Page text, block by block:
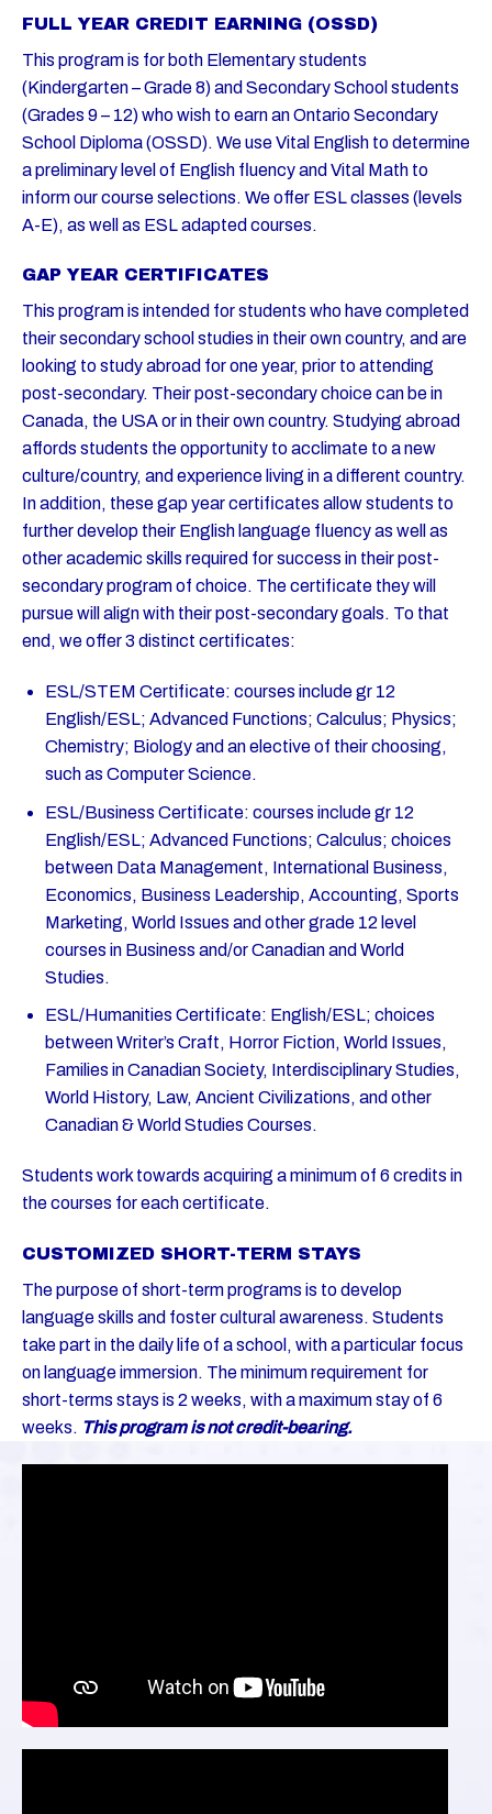
FULL YEAR CREDIT EARNING (OSSD)
This program is for both Elementary students
(Kindergarten – Grade 8) and Secondary School students
(Grades 9 – 12) who wish to earn an Ontario Secondary
School Diploma (OSSD). We use Vital English to determine
a preliminary level of English fluency and Vital Math to
inform our course selections. We offer ESL classes (levels
A-E), as well as ESL adapted courses.
GAP YEAR CERTIFICATES
This program is intended for students who have completed
their secondary school studies in their own country, and are
looking to study abroad for one year, prior to attending
post-secondary. Their post-secondary choice can be in
Canada, the USA or in their own country. Studying abroad
affords students the opportunity to acclimate to a new
culture/country, and experience living in a different country.
In addition, these gap year certificates allow students to
further develop their English language fluency as well as
other academic skills required for success in their post-
secondary program of choice. The certificate they will
pursue will align with their post-secondary goals. To that
end, we offer 3 distinct certificates:
ESL/STEM Certificate: courses include gr 12
English/ESL; Advanced Functions; Calculus; Physics;
Chemistry; Biology and an elective of their choosing,
such as Computer Science.
ESL/Business Certificate: courses include gr 12
English/ESL; Advanced Functions; Calculus; choices
between Data Management, International Business,
Economics, Business Leadership, Accounting, Sports
Marketing, World Issues and other grade 12 level
courses in Business and/or Canadian and World
Studies.
ESL/Humanities Certificate: English/ESL; choices
between Writer’s Craft, Horror Fiction, World Issues,
Families in Canadian Society, Interdisciplinary Studies,
World History, Law, Ancient Civilizations, and other
Canadian & World Studies Courses.
Students work towards acquiring a minimum of 6 credits in
the courses for each certificate.
CUSTOMIZED SHORT-TERM STAYS
The purpose of short-term programs is to develop
language skills and foster cultural awareness. Students
take part in the daily life of a school, with a particular focus
on language immersion. The minimum requirement for
short-terms stays is 2 weeks, with a maximum stay of 6
weeks. This program is not credit-bearing.